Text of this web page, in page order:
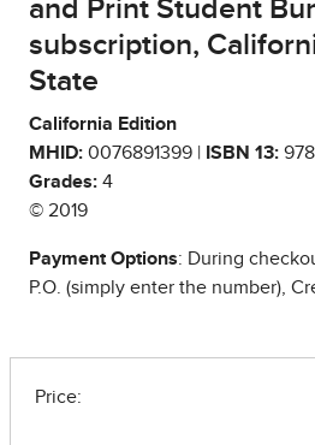
and Print Student
subscription,
State
California Edition
MHID: 0076891399 | ISBN 13:
Grades: 4
© 2019
Payment Options: During
P.O. (simply enter the number),